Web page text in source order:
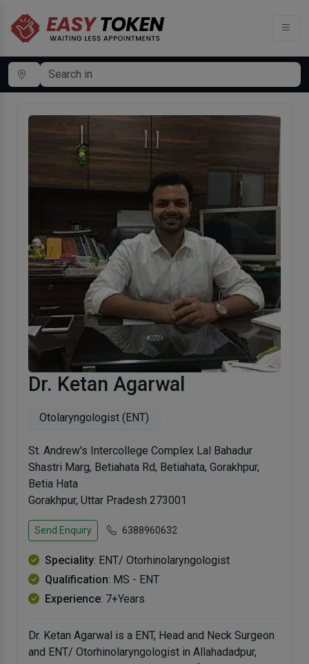
Dr. Ketan Agarwal
Otolaryngologist (ENT)
St. Andrew's Intercollege Complex Lal Bahadur
Shastri Marg, Betiahata Rd, Betiahata, Gorakhpur,
Betia Hata
Gorakhpur, Uttar Pradesh 273001
Send Enquiry 6388960632
Speciality: ENT/ Otorhinolaryngologist
Qualification: MS - ENT
Experience: 7+Years
Dr. Ketan Agarwal is a ENT, Head and Neck Surgeon
and ENT/ Otorhinolaryngologist in Allahadadpur,